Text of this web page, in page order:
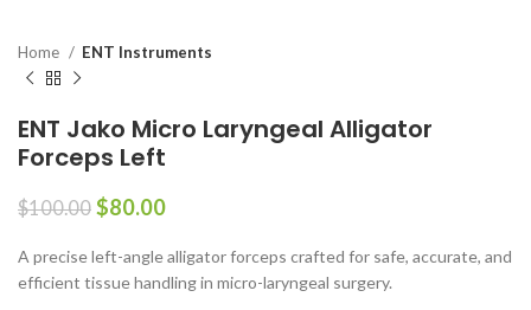
Home ENT Instruments
ENT Jako Micro Laryngeal Alligator
Forceps Left
$100.00 $80.00
A precise left-angle alligator forceps crafted for safe, accurate, and
efficient tissue handling in micro-laryngeal surgery.